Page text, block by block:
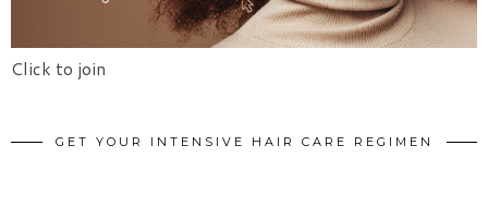
Click to join
GET YOUR INTENSIVE HAIR CARE REGIMEN